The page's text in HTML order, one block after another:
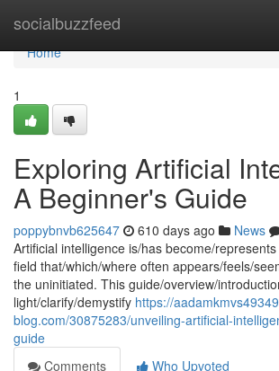
socialbuzzfeed
Home
Home
1
Exploring Artificial
A Beginner's Guide
poppybnvb625647 610 days ago News
Artificial intelligence is/has become/
field that/which/where often appears/feels/
the uninitiated. This guide/overview/
light/clarify/demystify https://
blog.com/30875283/unveiling-artificial-
guide
Comments
Who Upvoted